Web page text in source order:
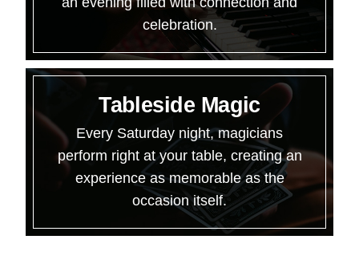
celebration.
Tableside Magic
Every Saturday night, magicians
perform right at your table, creating an
experience as memorable as the
occasion itself.